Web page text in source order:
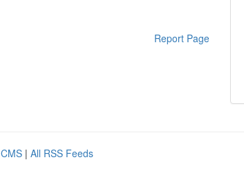
Report Page
| All RSS Feeds